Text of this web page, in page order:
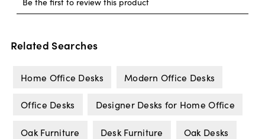
Related Searches
Home Office Desks Modern Office Desks
Office Desks Designer Desks for Home Office
Oak Furniture Desk Furniture Oak Desks